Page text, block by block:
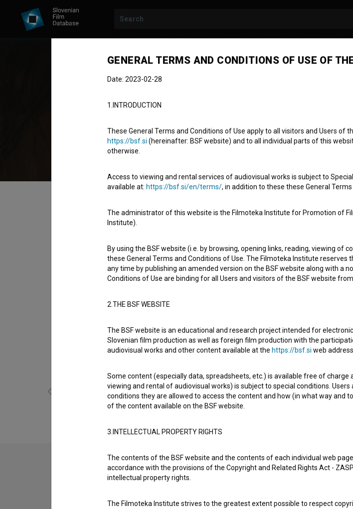
Table of contents
deklica (2025) ,Podboj (2025)and Sam (2025). She received 5 awards. Currently
mesec (s.d.).
(11)
GENERAL TERMS AND CONDITIONS OF USE OF
Date: 2023-02-28
1.INTRODUCTION
These General Terms and Conditions of Use apply to all visitors and Users of
https://bsf.si (hereinafter: BSF website) and to all individual parts of this
otherwise.
Access to viewing and rental services of audiovisual works is subject to
available at: https://bsf.si/en/terms/, in addition to these these General
The administrator of this website is the Filmoteka Institute for Promotion of
Institute).
By using the BSF website (i.e. by browsing, opening links, reading, viewing of
these General Terms and Conditions of Use. The Filmoteka Institute
any time by publishing an amended version on the BSF website along with a
Conditions of Use are binding for all Users and visitors of the BSF website
2.THE BSF WEBSITE
The BSF website is an educational and research project intended for
Slovenian film production as well as foreign film production with the
audiovisual works and other content available at the https://bsf.si web address.
Some content (especially data, spreadsheets, etc.) is available free of
viewing and rental of audiovisual works) is subject to special conditions.
conditions they are allowed to access the content and how (in what way and
of the content available on the BSF website.
3.INTELLECTUAL PROPERTY RIGHTS
The contents of the BSF website and the contents of each individual web
accordance with the provisions of the Copyright and Related Rights Act -
intellectual property rights.
The Filmoteka Institute strives to the greatest extent possible to respect